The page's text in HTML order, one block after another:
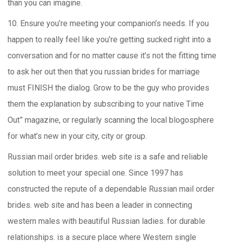
than you can imagine.
10. Ensure you’re meeting your companion’s needs. If you
happen to really feel like you’re getting sucked right into a
conversation and for no matter cause it’s not the fitting time
to ask her out then that you russian brides for marriage
must FINISH the dialog. Grow to be the guy who provides
them the explanation by subscribing to your native Time
Out” magazine, or regularly scanning the local blogosphere
for what’s new in your city, city or group.
Russian mail order brides. web site is a safe and reliable
solution to meet your special one. Since 1997 has
constructed the repute of a dependable Russian mail order
brides. web site and has been a leader in connecting
western males with beautiful Russian ladies. for durable
relationships. is a secure place where Western single